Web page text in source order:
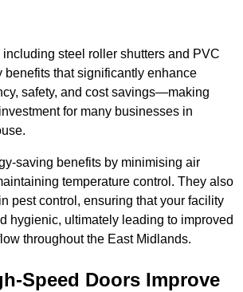
steel roller shutters and PVC
benefits that significantly enhance
safety, and cost savings—making
for many businesses in
saving benefits by minimising air
temperature control. They also
pest control, ensuring that your facility
hygienic, ultimately leading to improved
throughout the East Midlands.
Speed Doors Improve